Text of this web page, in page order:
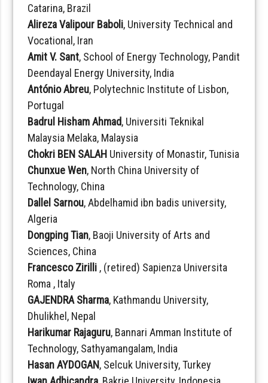
Catarina, Brazil
Alireza Valipour Baboli, University Technical and
Vocational, Iran
Amit V. Sant, School of Energy Technology, Pandit
Deendayal Energy University, India
António Abreu, Polytechnic Institute of Lisbon,
Portugal
Badrul Hisham Ahmad, Universiti Teknikal
Malaysia Melaka, Malaysia
Chokri BEN SALAH University of Monastir, Tunisia
Chunxue Wen, North China University of
Technology, China
Dallel Sarnou, Abdelhamid ibn badis university,
Algeria
Dongping Tian, Baoji University of Arts and
Sciences, China
Francesco Zirilli , (retired) Sapienza Universita
Roma , Italy
GAJENDRA Sharma, Kathmandu University,
Dhulikhel, Nepal
Harikumar Rajaguru, Bannari Amman Institute of
Technology, Sathyamangalam, India
Hasan AYDOGAN, Selcuk University, Turkey